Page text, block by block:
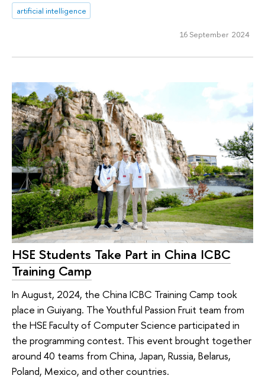
artificial intelligence
16 September 2024
HSE Students Take Part in China ICBC
Training Camp
In August, 2024, the China ICBC Training Camp took
place in Guiyang. The Youthful Passion Fruit team from
the HSE Faculty of Computer Science participated in
the programming contest. This event brought together
around 40 teams from China, Japan, Russia, Belarus,
Poland, Mexico, and other countries.